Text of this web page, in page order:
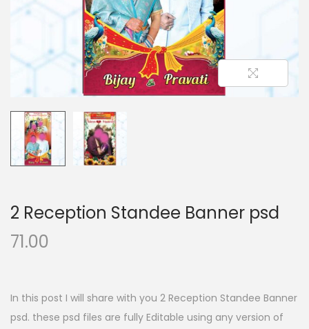
n
2 Reception Standee Banner psd
71.00
In this post I will share with you 2 Reception Standee Banner
psd. these psd files are fully Editable using any version of